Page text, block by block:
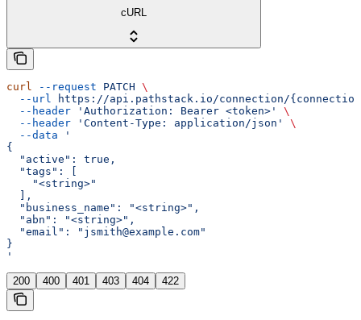
cURL
curl --request PATCH \
  --url
https://api.pathstack.io/connection/
  --header
'Authorization: Bearer <token>'
\
  --header
'Content-Type: application/json'
\
  --data
'
{
  "active": true,
  "tags": [
    "<string>"
  ],
  "business_name": "<string>",
  "abn": "<string>",
  "email": "jsmith@example.com"
}
'
200 400 401 403 404 422